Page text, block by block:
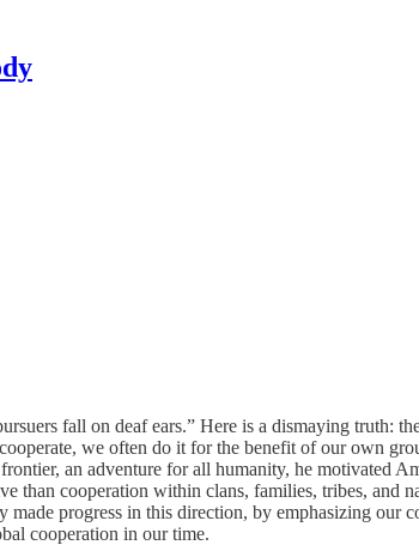
fall on deaf ears.” Here is a dismaying truth:
we often do it for the benefit of our own
an adventure for all humanity, he motivated
than cooperation within clans, families, tribes, and
progress in this direction, by emphasizing our
cooperation in our time.